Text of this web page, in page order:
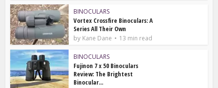
BINOCULARS
Vortex Crossfire Binoculars: A
Series All Their Own
by Kane Dane 13 min read
BINOCULARS
Fujinon 7 x 50 Binoculars
Review: The Brightest
Binocular...